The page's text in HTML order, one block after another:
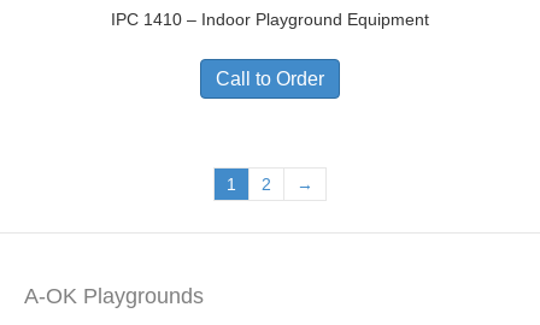
IPC 1410 – Indoor Playground Equipment
Call to Order
1 2 →
A-OK Playgrounds